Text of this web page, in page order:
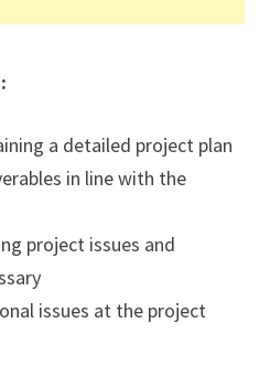
a detailed project plan
in line with the
project issues and
issues at the project